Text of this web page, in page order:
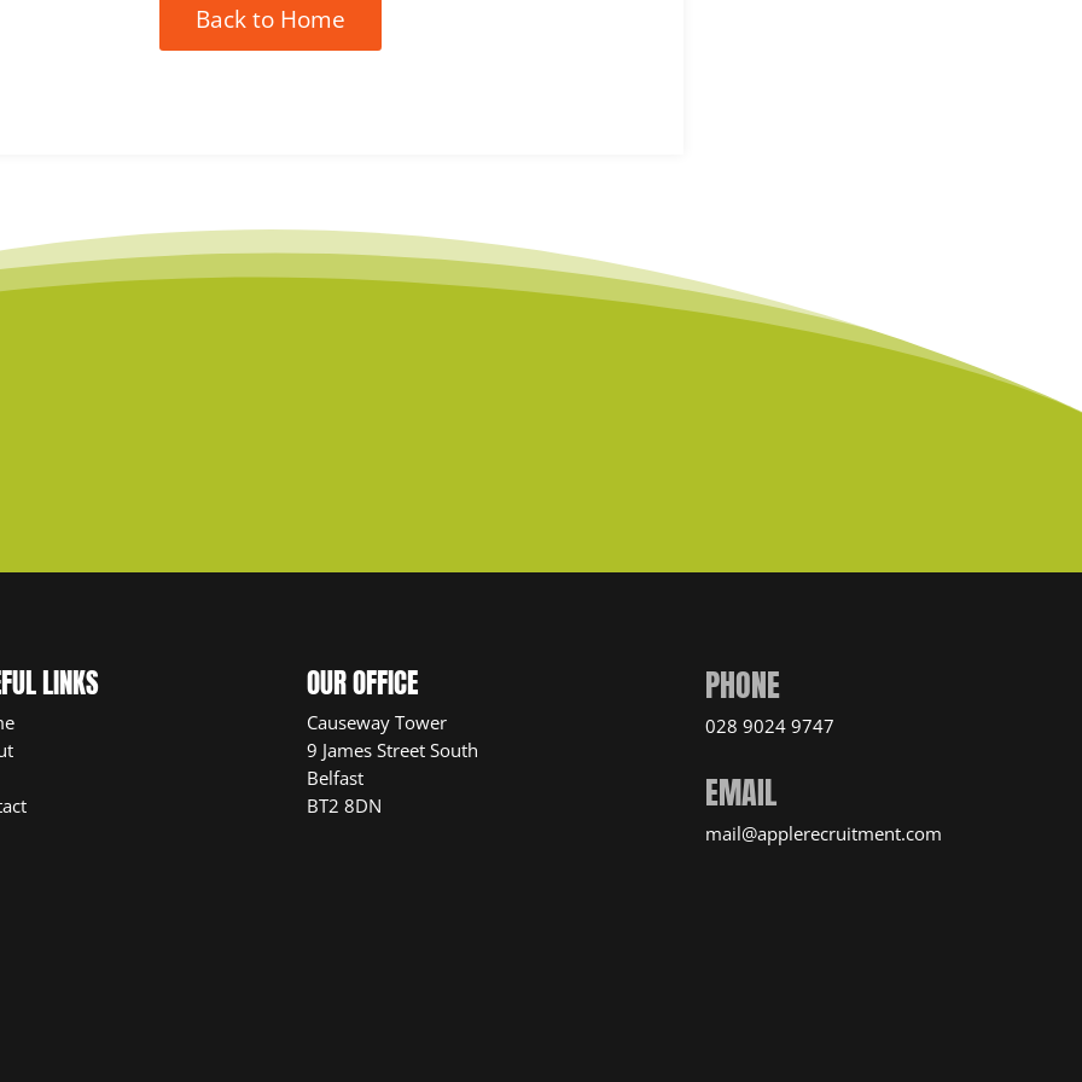
Back to Home
LINKS OUR OFFICE
Causeway Tower
9 James Street South
Belfast
BT2 8DN
PHONE
028 9024 9747
EMAIL
mail@applerecruitment.com